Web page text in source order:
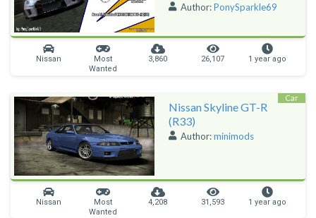
Author:PonySparkle69
Nissan
Most
Wanted
3,860 26,107 1 year ago
Nissan Skyline GT-R
(R33)
Author:minimods
Nissan
Most
Wanted
4,208 31,593 1 year ago
Car